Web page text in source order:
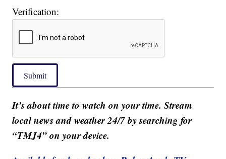
Verification:
Submit
It’s about time to watch on your time. Stream
local news and weather 24/7 by searching for
“TMJ4” on your device.